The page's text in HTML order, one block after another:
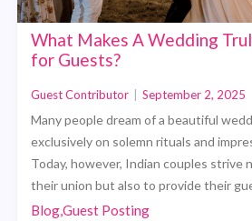
What Makes A Wedding
for Guests?
Guest Contributor September 2, 2025
Many people dream of a beautiful
exclusively on solemn rituals and
Today, however, Indian couples strive
their union but also to provide their
Blog,Guest Posting